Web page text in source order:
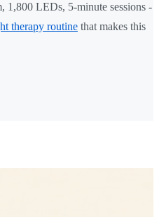
1,800 LEDs, 5-minute sessions -
therapy routine that makes this